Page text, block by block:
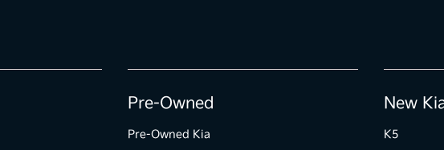
Pre-Owned
Pre-Owned Kia
New
K5